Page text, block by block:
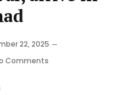
22, 2025
Comments